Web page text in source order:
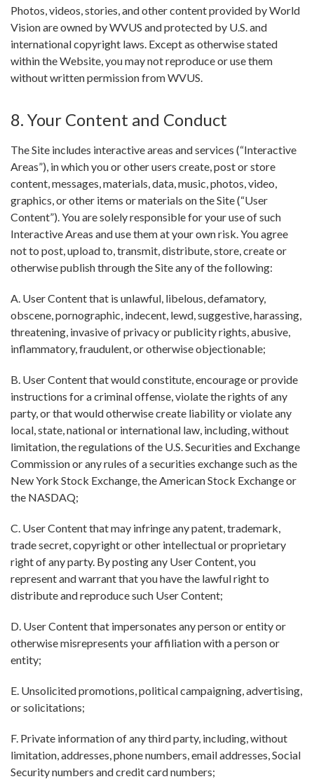
Photos, videos, stories, and other content provided by World
Vision are owned by WVUS and protected by U.S. and
international copyright laws. Except as otherwise stated
within the Website, you may not reproduce or use them
without written permission from WVUS.
8. Your Content and Conduct
The Site includes interactive areas and services (“Interactive
Areas”), in which you or other users create, post or store
content, messages, materials, data, music, photos, video,
graphics, or other items or materials on the Site (“User
Content”). You are solely responsible for your use of such
Interactive Areas and use them at your own risk. You agree
not to post, upload to, transmit, distribute, store, create or
otherwise publish through the Site any of the following:
A. User Content that is unlawful, libelous, defamatory,
obscene, pornographic, indecent, lewd, suggestive, harassing,
threatening, invasive of privacy or publicity rights, abusive,
inflammatory, fraudulent, or otherwise objectionable;
B. User Content that would constitute, encourage or provide
instructions for a criminal offense, violate the rights of any
party, or that would otherwise create liability or violate any
local, state, national or international law, including, without
limitation, the regulations of the U.S. Securities and Exchange
Commission or any rules of a securities exchange such as the
New York Stock Exchange, the American Stock Exchange or
the NASDAQ;
C. User Content that may infringe any patent, trademark,
trade secret, copyright or other intellectual or proprietary
right of any party. By posting any User Content, you
represent and warrant that you have the lawful right to
distribute and reproduce such User Content;
D. User Content that impersonates any person or entity or
otherwise misrepresents your affiliation with a person or
entity;
E. Unsolicited promotions, political campaigning, advertising,
or solicitations;
F. Private information of any third party, including, without
limitation, addresses, phone numbers, email addresses, Social
Security numbers and credit card numbers;